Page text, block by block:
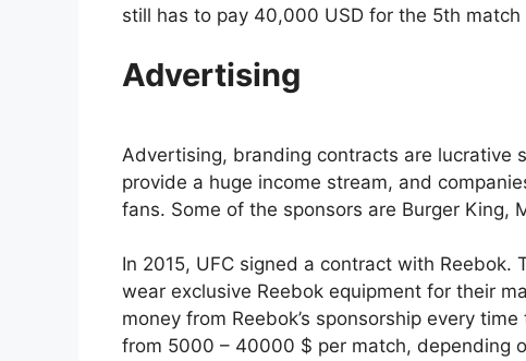
still has to pay 40,000 USD for the 5th match
Advertising
Advertising, branding contracts are lucrative
provide a huge income stream, and
fans. Some of the sponsors are Burger King,
In 2015, UFC signed a contract with
wear exclusive Reebok equipment for their
money from Reebok’s sponsorship every
from 5000 – 40000 $ per match, depending